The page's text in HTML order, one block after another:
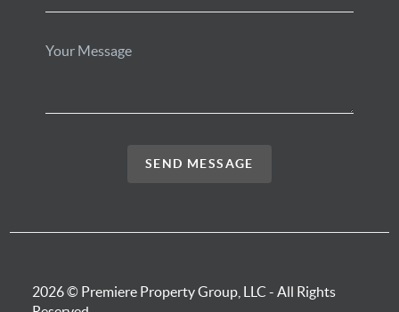
SEND MESSAGE
2026© Premiere Property Group, LLC - All Rights